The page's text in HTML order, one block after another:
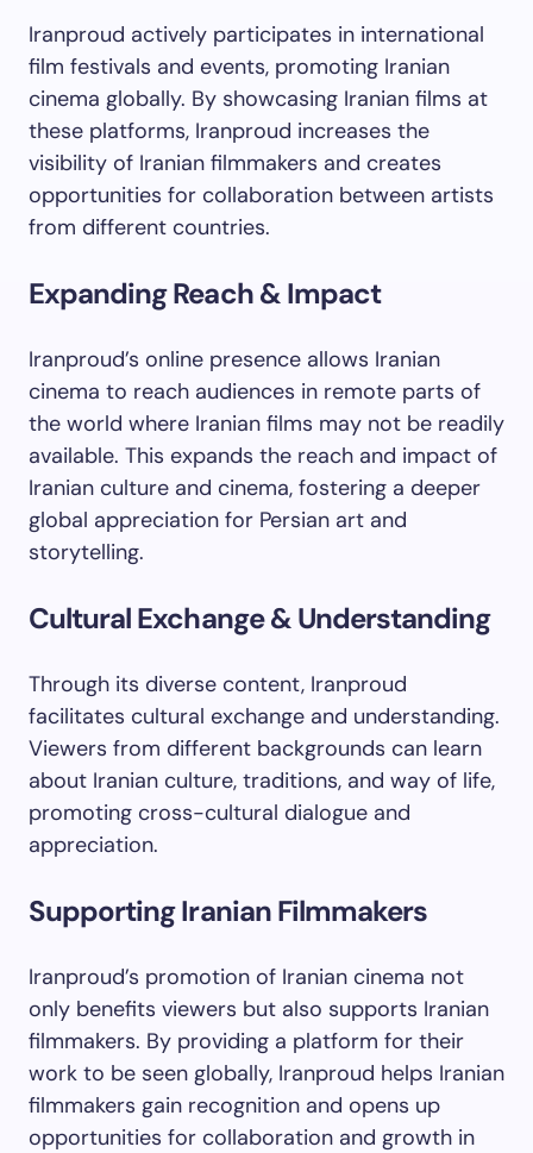
Iranproud actively participates in international
film festivals and events, promoting Iranian
cinema globally. By showcasing Iranian films at
these platforms, Iranproud increases the
visibility of Iranian filmmakers and creates
opportunities for collaboration between artists
from different countries.
Expanding Reach & Impact
Iranproud’s online presence allows Iranian
cinema to reach audiences in remote parts of
the world where Iranian films may not be readily
available. This expands the reach and impact of
Iranian culture and cinema, fostering a deeper
global appreciation for Persian art and
storytelling.
Cultural Exchange & Understanding
Through its diverse content, Iranproud
facilitates cultural exchange and understanding.
Viewers from different backgrounds can learn
about Iranian culture, traditions, and way of life,
promoting cross-cultural dialogue and
appreciation.
Supporting Iranian Filmmakers
Iranproud’s promotion of Iranian cinema not
only benefits viewers but also supports Iranian
filmmakers. By providing a platform for their
work to be seen globally, Iranproud helps Iranian
filmmakers gain recognition and opens up
opportunities for collaboration and growth in